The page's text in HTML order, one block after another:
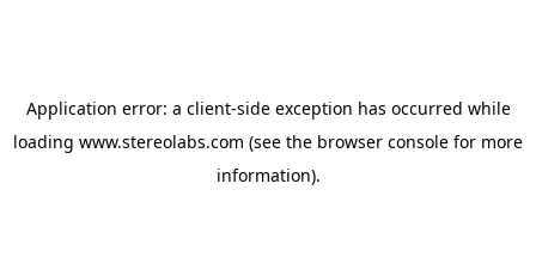
Application error: a client-side exception has occurred while
loading www.stereolabs.com (see the browser console for more
information).